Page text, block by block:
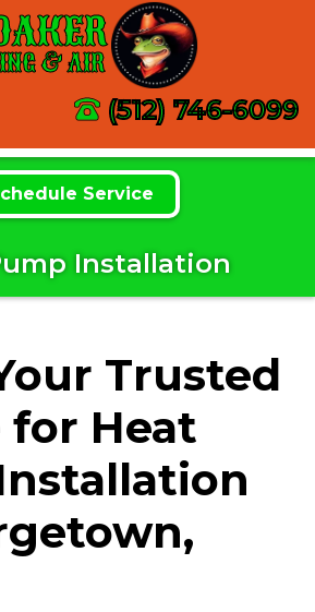
& AIR
(512) 746-6099
Service
Installation
Trusted
for Heat